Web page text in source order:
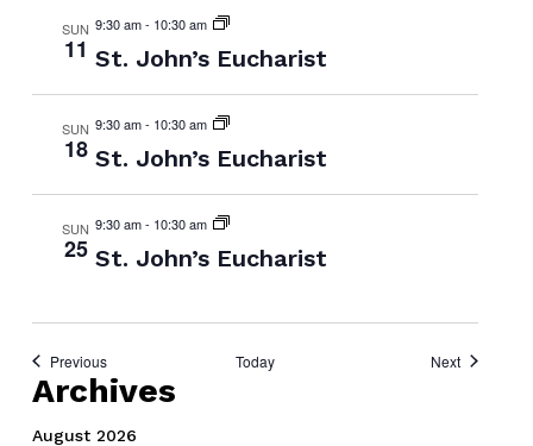
SUN
11
9:30 am- 10:30 am
St. John’s Eucharist
SUN
18
9:30 am- 10:30 am
St. John’s Eucharist
SUN
25
9:30 am- 10:30 am
St. John’s Eucharist
PreviousEvents Today NextEvents
Archives
August 2026